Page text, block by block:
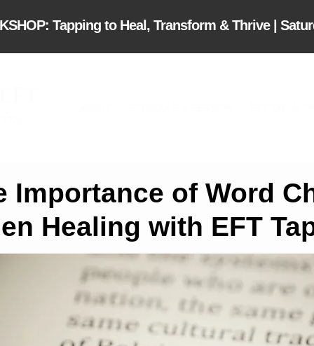
Tapping to Heal, Transform & Thrive |
Importance of Word
Healing with EFT